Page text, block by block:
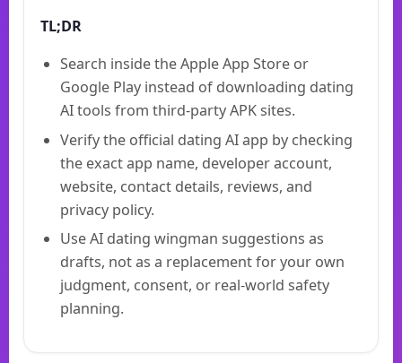
TL;DR
Search inside the Apple App Store or
Google Play instead of downloading dating
AI tools from third-party APK sites.
Verify the official dating AI app by checking
the exact app name, developer account,
website, contact details, reviews, and
privacy policy.
Use AI dating wingman suggestions as
drafts, not as a replacement for your own
judgment, consent, or real-world safety
planning.